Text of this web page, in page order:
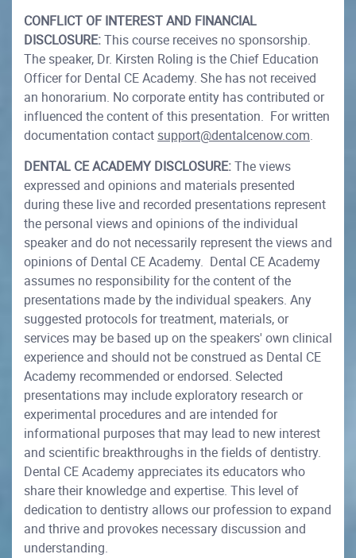
CONFLICT OF INTEREST AND FINANCIAL
DISCLOSURE:This course receives no sponsorship.
The speaker, Dr. Kirsten Roling is the Chief Education
Officer for Dental CE Academy. She has not received
an honorarium. No corporate entity has contributed or
influenced the content of this presentation. For written
documentation contact support@dentalcenow.com.
DENTAL CE ACADEMY DISCLOSURE:The views
expressed and opinions and materials presented
during these live and recorded presentations represent
the personal views and opinions of the individual
speaker and do not necessarily represent the views and
opinions of Dental CE Academy. Dental CE Academy
assumes no responsibility for the content of the
presentations made by the individual speakers. Any
suggested protocols for treatment, materials, or
services may be based up on the speakers' own clinical
experience and should not be construed as Dental CE
Academy recommended or endorsed. Selected
presentations may include exploratory research or
experimental procedures and are intended for
informational purposes that may lead to new interest
and scientific breakthroughs in the fields of dentistry.
Dental CE Academy appreciates its educators who
share their knowledge and expertise. This level of
dedication to dentistry allows our profession to expand
and thrive and provokes necessary discussion and
understanding.